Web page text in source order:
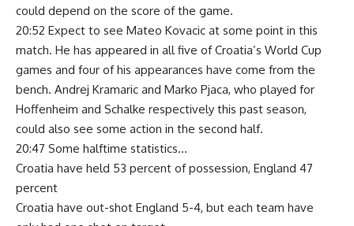
could depend on the score of the game.
20:52 Expect to see Mateo Kovacic at some point in this
match. He has appeared in all five of Croatia’s World Cup
games and four of his appearances have come from the
bench. Andrej Kramaric and Marko Pjaca, who played for
Hoffenheim and Schalke respectively this past season,
could also see some action in the second half.
20:47 Some halftime statistics…
Croatia have held 53 percent of possession, England 47
percent
Croatia have out-shot England 5-4, but each team have